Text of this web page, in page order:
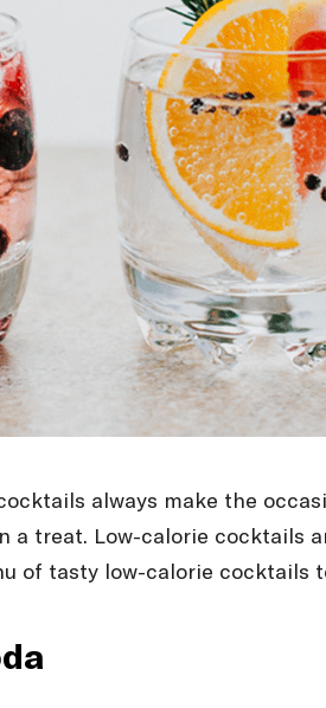
always make the
a treat. Low-calorie
of tasty low-calorie cocktails